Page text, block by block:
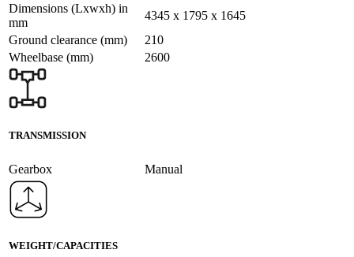
Dimensions (Lxwxh) in
mm
4345 x 1795 x 1645
Ground clearance (mm)
210
Wheelbase (mm)
2600
TRANSMISSION
Gearbox Manual
WEIGHT/CAPACITIES